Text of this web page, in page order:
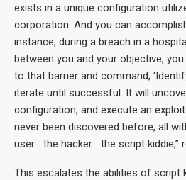
exists in a unique configuration
corporation. And you can
instance, during a breach in a
between you and your objective,
to that barrier and command,
iterate until successful. It will
configuration, and execute an
never been discovered before, all
user… the hacker… the script kiddie,”
This escalates the abilities of script